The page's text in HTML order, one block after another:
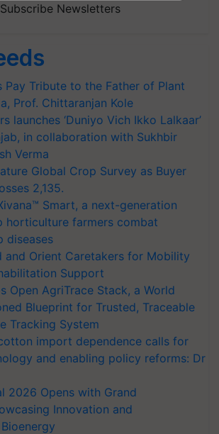
Subscribe Newsletters
Pay Tribute to the Father of Plant
Prof. Chittaranjan Kole
launches ‘Duniyo Vich Ikko Lalkaar’
in collaboration with Sukhbir
Verma
Global Crop Survey as Buyer
2,135.
Smart, a next-generation
horticulture farmers combat
diseases
and Orient Caretakers for Mobility
Support
Open AgriTrace Stack, a World
Blueprint for Trusted, Traceable
Tracking System
import dependence calls for
and enabling policy reforms: Dr
2026 Opens with Grand
Innovation and